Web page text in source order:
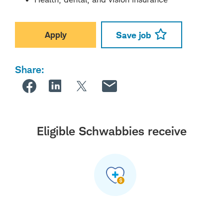
Apply Save job
Share:
Eligible Schwabbies receive